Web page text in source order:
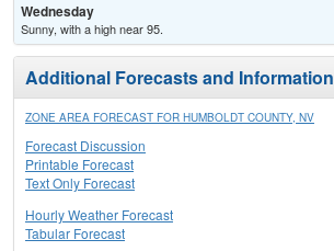
Wednesday
Sunny, with a high near 95.
Additional Forecasts and Information
ZONE AREA FORECAST FOR HUMBOLDT COUNTY, NV
Forecast Discussion
Printable Forecast
Text Only Forecast
Hourly Weather Forecast
Tabular Forecast